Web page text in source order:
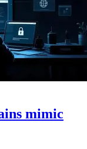
mimic